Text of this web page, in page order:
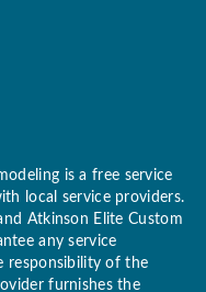
is a free service
local service providers.
Atkinson Elite Custom
any service
responsibility of the
furnishes the